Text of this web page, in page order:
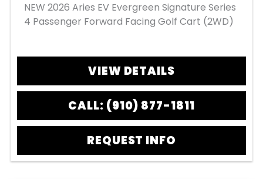
NEW 2026 Aries EV Evergreen Signature Series
4 Passenger Forward Facing Golf Cart (2WD)
VIEW DETAILS
CALL: (910) 877-1811
REQUEST INFO